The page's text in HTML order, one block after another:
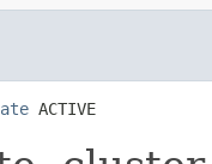
ACTIVE